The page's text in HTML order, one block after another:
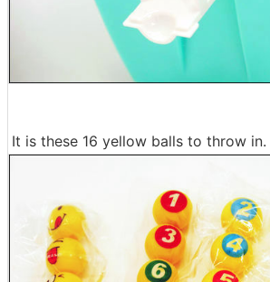
It is these 16 yellow balls to throw in.